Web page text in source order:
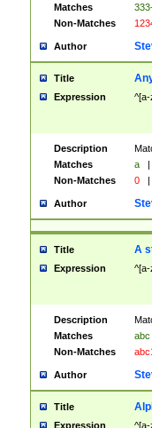
Matches
Non-Matches
Author
Title
Expression ^[a-
Description
Matches
a |
Non-Matches
0 |
Author
Title A
Expression ^[a-
Description
Matches
abc
Non-Matches
Author
Title
Expression ^[a-